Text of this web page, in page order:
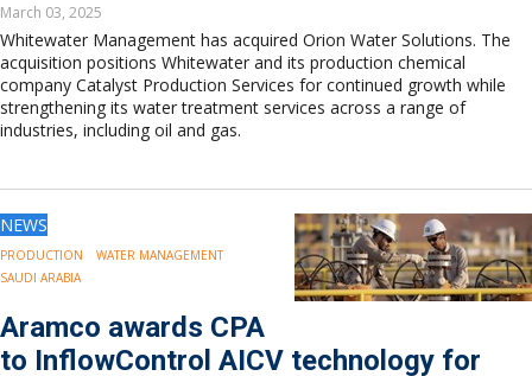
Australasia
March 03, 2025
Whitewater Management has acquired Orion Water Solutions. The
acquisition positions Whitewater and its production chemical
company Catalyst Production Services for continued growth while
strengthening its water treatment services across a range of
industries, including oil and gas.
NEWS
PRODUCTION
WATER MANAGEMENT
SAUDI ARABIA
Aramco awards CPA
to InflowControl AICV technology for